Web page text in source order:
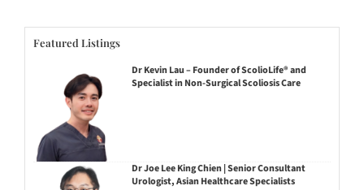
Featured Listings
Dr Kevin Lau – Founder of ScolioLife® and
Specialist in Non-Surgical Scoliosis Care
Dr Joe Lee King Chien | Senior Consultant
Urologist, Asian Healthcare Specialists